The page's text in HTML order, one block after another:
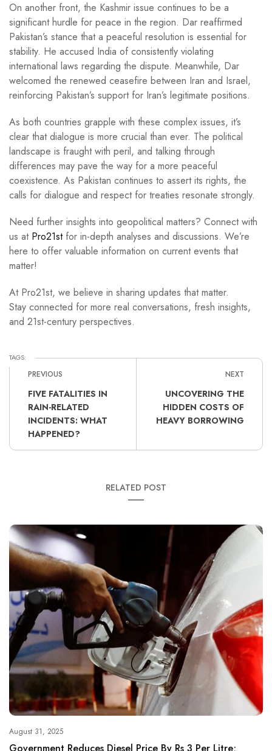
On another front, the Kashmir issue continues to be a
significant hurdle for peace in the region. Dar reaffirmed
Pakistan’s stance that a peaceful resolution is essential for
stability. He accused India of consistently violating
international laws regarding the dispute. Meanwhile, Dar
welcomed the renewed ceasefire between Iran and Israel,
reinforcing Pakistan’s support for Iran’s legitimate positions.
As both countries grapple with these complex issues, it’s
clear that dialogue is more crucial than ever. The political
landscape is fraught with peril, and talking through
differences may pave the way for a more peaceful
coexistence. As Pakistan continues to assert its rights, the
calls for dialogue and respect for treaties resonate strongly.
Need further insights into geopolitical matters? Connect with
us at Pro21stfor in-depth analyses and discussions. We’re
here to offer valuable information on current events that
matter!
At Pro21st, we believe in sharing updates that matter.
Stay connected for more real conversations, fresh insights,
and 21st-century perspectives.
TAGS:
PREVIOUS
FIVE FATALITIES IN
RAIN-RELATED
INCIDENTS: WHAT
HAPPENED?
NEXT
UNCOVERING THE
HIDDEN COSTS OF
HEAVY BORROWING
RELATED POST
August 31, 2025
Government Reduces Diesel Price By Rs 3 Per Litre;